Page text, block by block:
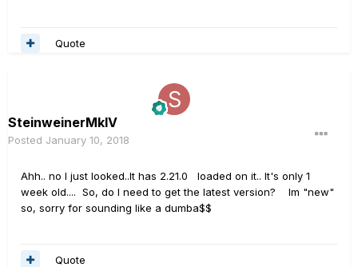
Quote
SteinweinerMkIV
Posted January 10, 2018
Ahh.. no I just looked..It has 2.21.0 loaded on it.. It's only 1
week old.... So, do I need to get the latest version? Im "new"
so, sorry for sounding like a dumba$$
Quote